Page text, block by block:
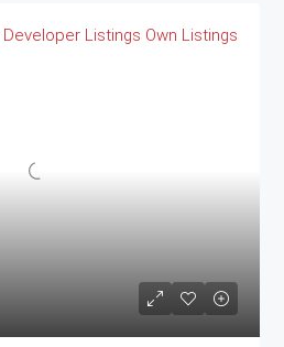
Developer Listings Own Listings